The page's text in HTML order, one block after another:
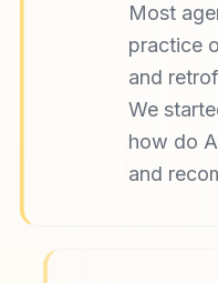
Most
practice
and
We
how do
and